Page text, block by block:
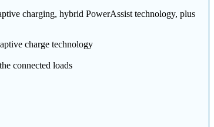
charging, hybrid PowerAssist technology, plus
charge technology
connected loads